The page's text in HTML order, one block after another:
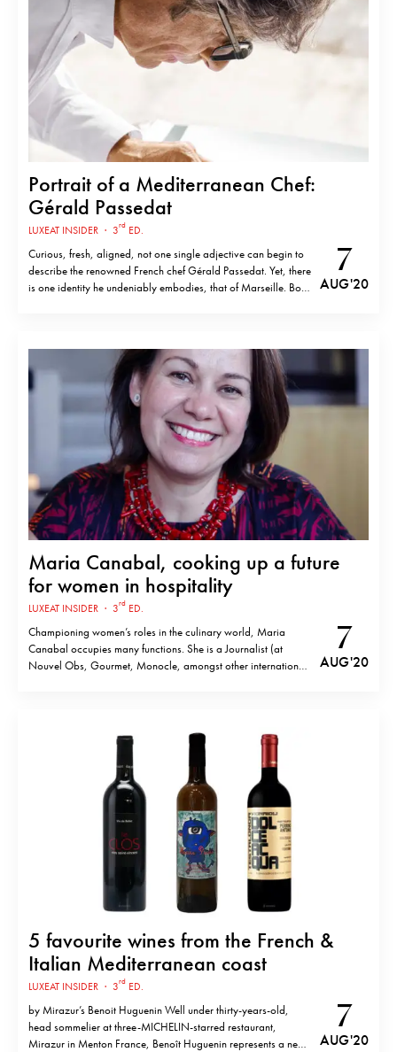
Portrait of a Mediterranean Chef:
Gérald Passedat
LUXEAT INSIDER · 3rd ED.
Curious, fresh, aligned, not one single adjective can begin to
describe the renowned French chef Gérald Passedat. Yet, there
is one identity he undeniably embodies, that of Marseille. Born
7
AUG '20
Maria Canabal, cooking up a future
for women in hospitality
LUXEAT INSIDER · 3rd ED.
Championing women’s roles in the culinary world, Maria
Canabal occupies many functions. She is a Journalist (at
Nouvel Obs, Gourmet, Monocle, amongst other international
7
AUG '20
5 favourite wines from the French &
Italian Mediterranean coast
LUXEAT INSIDER · 3rd ED.
by Mirazur’s Benoit Huguenin Well under thirty-years-old,
head sommelier at three-MICHELIN-starred restaurant,
Mirazur in Menton France, Benoît Huguenin represents a new
7
AUG '20